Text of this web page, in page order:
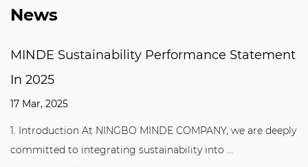
News
Sustainability Performance Statement
2025
Mar, 2025
Introduction At NINGBO MINDE COMPANY, we are deeply
to integrating sustainability into ...